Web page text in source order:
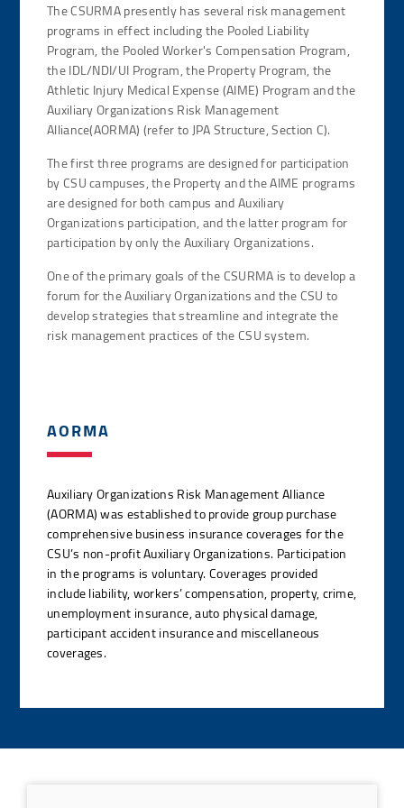
The CSURMA presently has several risk management
programs in effect including the Pooled Liability
Program, the Pooled Worker's Compensation Program,
the IDL/NDI/UI Program, the Property Program, the
Athletic Injury Medical Expense (AIME) Program and the
Auxiliary Organizations Risk Management
Alliance(AORMA) (refer to JPA Structure, Section C).
The first three programs are designed for participation
by CSU campuses, the Property and the AIME programs
are designed for both campus and Auxiliary
Organizations participation, and the latter program for
participation by only the Auxiliary Organizations.
One of the primary goals of the CSURMA is to develop a
forum for the Auxiliary Organizations and the CSU to
develop strategies that streamline and integrate the
risk management practices of the CSU system.
AORMA
Auxiliary Organizations Risk Management Alliance
(AORMA) was established to provide group purchase
comprehensive business insurance coverages for the
CSU’s non-profit Auxiliary Organizations. Participation
in the programs is voluntary. Coverages provided
include liability, workers’ compensation, property, crime,
unemployment insurance, auto physical damage,
participant accident insurance and miscellaneous
coverages.